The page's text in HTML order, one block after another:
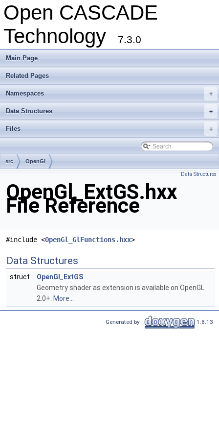
Open CASCADE
Technology
7.3.0
Main Page
Related Pages
+
Namespaces
+
Data Structures
+
Files
src OpenGl
Data Structures
OpenGl_ExtGS.hxx
File Reference
#include <OpenGl_GlFunctions.hxx>
Data Structures
struct
OpenGl_ExtGS
Geometry shader as extension is available on OpenGL
2.0+. More...
Generated by 1.8.13